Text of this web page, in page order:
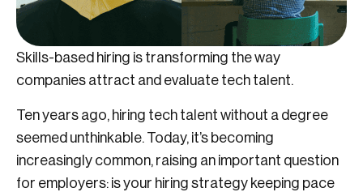
Skills-based hiring is transforming the way
companies attract and evaluate tech talent.
Ten years ago, hiring tech talent without a degree
seemed unthinkable. Today, it’s becoming
increasingly common, raising an important question
for employers: is your hiring strategy keeping pace